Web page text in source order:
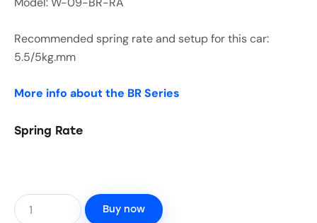
Recommended spring rate and setup for this car:
5.5/5kg.mm
More info about the BR Series
Spring Rate
Buy now